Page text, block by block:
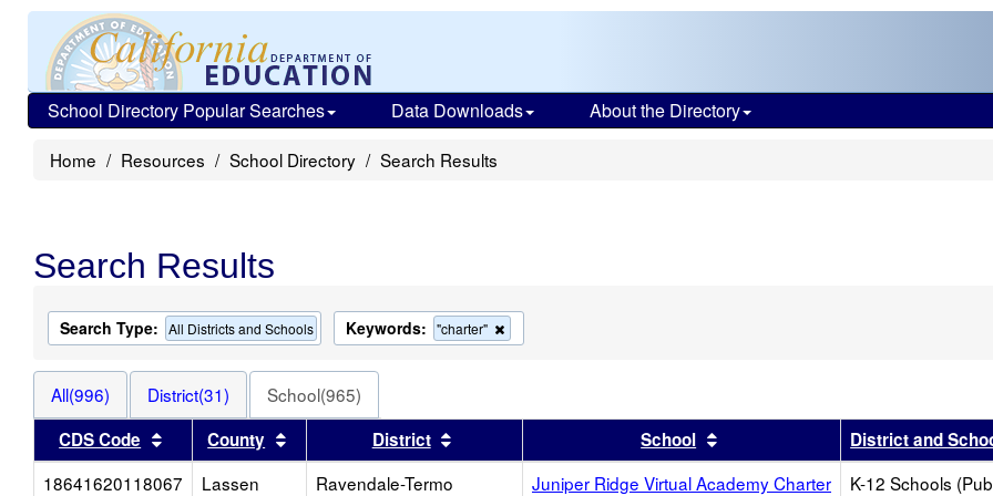
School Directory Popular Searches Data Downloads About the Directory
Home Resources School Directory Search Results
Search Results
Search Type: All Districts and Schools Keywords: "charter"
this
search
All(996) District(31)
School(965)
CDS Code
Sort results by this header
County Sort results by this header
District Sort results by this headerSchool Sort results by this header
District and
18641620118067
Lassen
Ravendale-Termo
Juniper Ridge Virtual Academy Charter K-12 Schools